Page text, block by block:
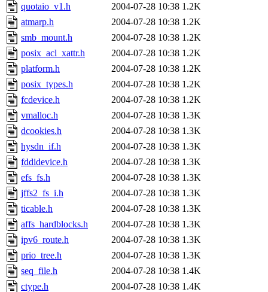
quotaio_v1.h
2004-07-28 10:38 1.2K
atmarp.h
2004-07-28 10:38 1.2K
smb_mount.h
2004-07-28 10:38 1.2K
posix_acl_xattr.h
2004-07-28 10:38 1.2K
platform.h
2004-07-28 10:38 1.2K
posix_types.h
2004-07-28 10:38 1.2K
fcdevice.h
2004-07-28 10:38 1.2K
vmalloc.h
2004-07-28 10:38 1.3K
dcookies.h
2004-07-28 10:38 1.3K
hysdn_if.h
2004-07-28 10:38 1.3K
fddidevice.h
2004-07-28 10:38 1.3K
efs_fs.h
2004-07-28 10:38 1.3K
jffs2_fs_i.h
2004-07-28 10:38 1.3K
ticable.h
2004-07-28 10:38 1.3K
affs_hardblocks.h
2004-07-28 10:38 1.3K
ipv6_route.h
2004-07-28 10:38 1.3K
prio_tree.h
2004-07-28 10:38 1.3K
seq_file.h
2004-07-28 10:38 1.4K
ctype.h
2004-07-28 10:38 1.4K